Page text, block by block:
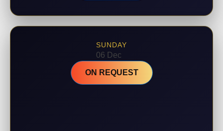
SUNDAY
06 Dec
ON REQUEST